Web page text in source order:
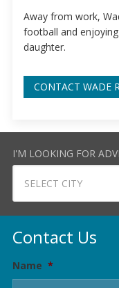
Away from work,
football and
daughter.
CONTACT WADE
I'M LOOKING FOR
Contact Us
Name *